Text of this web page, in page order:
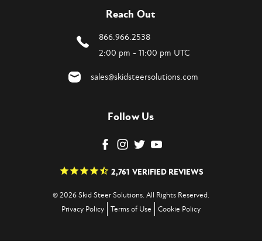
Reach Out
866.966.2538
2:00 pm - 11:00 pm UTC
sales@skidsteersolutions.com
Follow Us
2,761 VERIFIED REVIEWS
© 2026 Skid Steer Solutions. All Rights Reserved.
Privacy Policy
Terms of Use Cookie Policy